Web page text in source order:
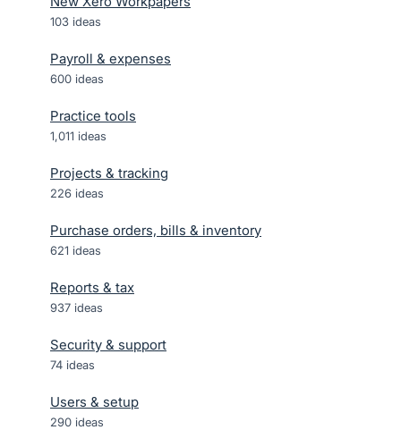
103 ideas
Payroll & expenses
600 ideas
Practice tools
1,011 ideas
Projects & tracking
226 ideas
Purchase orders, bills & inventory
621 ideas
Reports & tax
937 ideas
Security & support
74 ideas
Users & setup
290 ideas